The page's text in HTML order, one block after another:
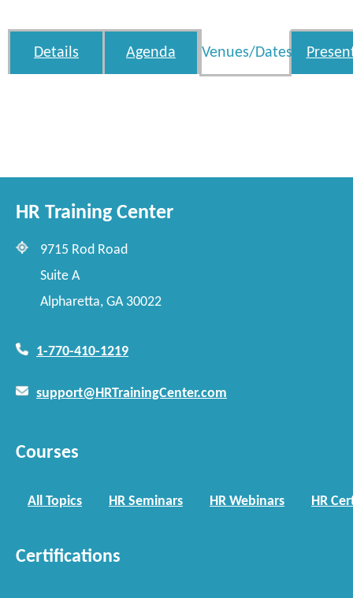
Details Agenda Venues/Dates
HR Training Center
9715 Rod Road
Suite A
Alpharetta, GA 30022
1-770-410-1219
support@HRTrainingCenter.com
Courses
All Topics HR Seminars HR Webinars HR
Certifications